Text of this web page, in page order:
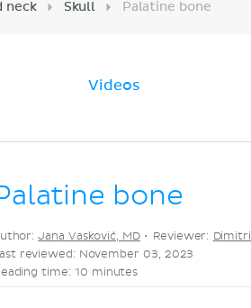
neck Skull Palatine bone
Videos
bone
Jana Vasković, MD• Reviewer:
reviewed: November 03, 2023
time: 10 minutes